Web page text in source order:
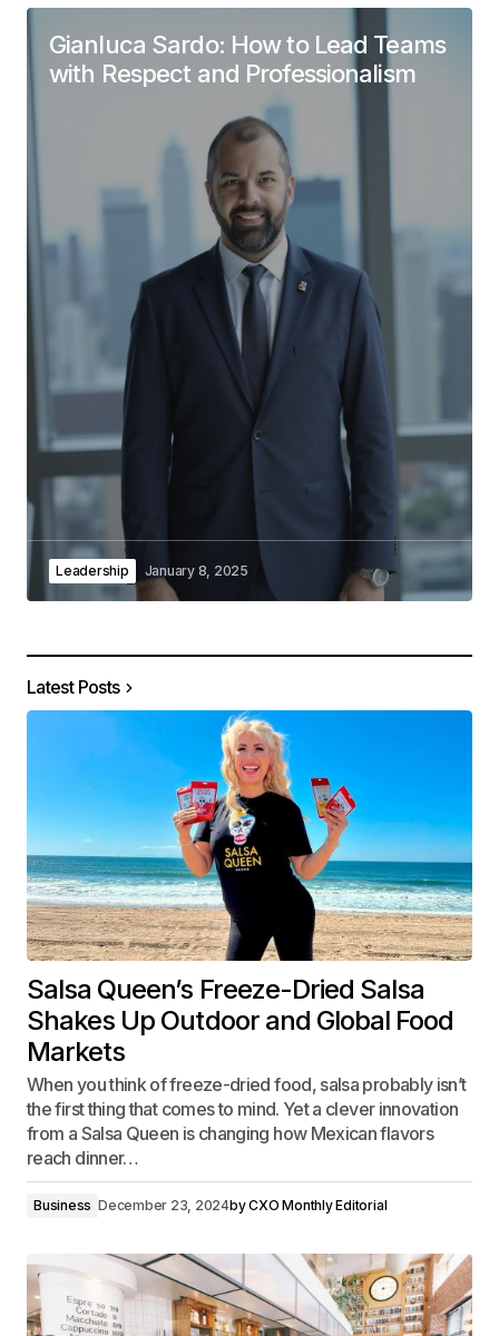
Gianluca Sardo: How to Lead Teams
with Respect and Professionalism
Leadership January 8, 2025
Latest Posts
Salsa Queen’s Freeze-Dried Salsa
Shakes Up Outdoor and Global Food
Markets
When you think of freeze-dried food, salsa probably isn’t
the first thing that comes to mind. Yet a clever innovation
from a Salsa Queen is changing how Mexican flavors
reach dinner…
Business December 23, 2024byCXO Monthly Editorial